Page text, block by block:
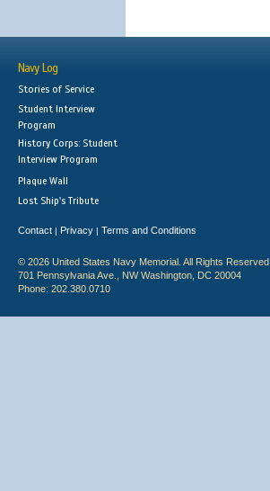
Navy Log
Stories of Service
Student Interview
Program
History Corps: Student
Interview Program
Plaque Wall
Lost Ship's Tribute
Contact | Privacy | Terms and Conditions
© 2026 United States Navy Memorial. All Rights Reserved.
701 Pennsylvania Ave., NW Washington, DC 20004
Phone: 202.380.0710